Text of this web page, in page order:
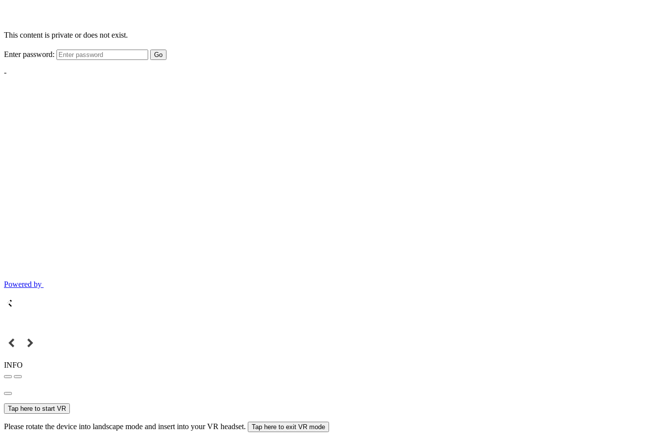
This content is private or does not exist.
Enter password: Go
-
Powered by
INFO
Tap here to start VR
Please rotate the device into landscape mode and insert into your VR headset. Tap here to exit VR mode